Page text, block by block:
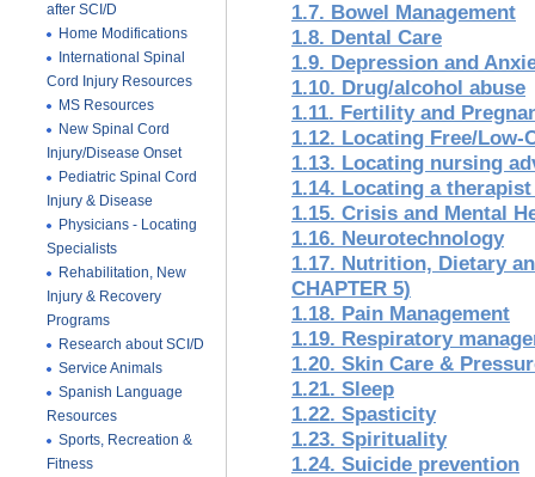
after SCI/D
Home Modifications
International Spinal
Cord Injury Resources
MS Resources
New Spinal Cord
Injury/Disease Onset
Pediatric Spinal Cord
Injury & Disease
Physicians - Locating
Specialists
Rehabilitation, New
Injury & Recovery
Programs
Research about SCI/D
Service Animals
Spanish Language
Resources
Sports, Recreation &
Fitness
1.7. Bowel Management
1.8. Dental Care
1.9. Depression and
1.10. Drug/alcohol abuse
1.11. Fertility and
1.12. Locating Free/
1.13. Locating nursing
1.14. Locating a
1.15. Crisis and Mental
1.16. Neurotechnology
1.17. Nutrition, Dietary
CHAPTER 5)
1.18. Pain Management
1.19. Respiratory
1.20. Skin Care &
1.21. Sleep
1.22. Spasticity
1.23. Spirituality
1.24. Suicide prevention